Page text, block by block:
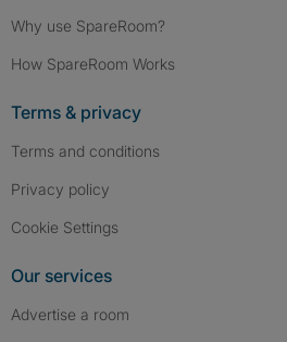
Why use SpareRoom?
How SpareRoom Works
Terms & privacy
Terms and conditions
Privacy policy
Cookie Settings
Our services
Advertise a room